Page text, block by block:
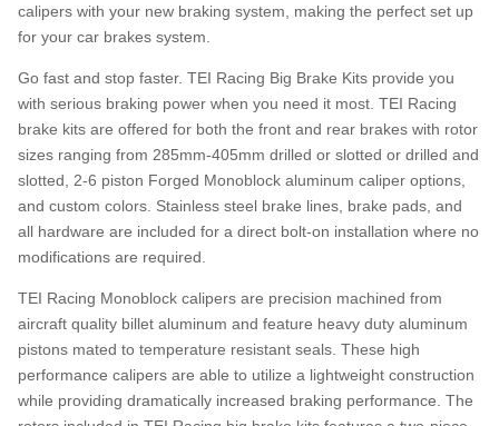
calipers with your new braking system, making the perfect set up
for your car brakes system.
Go fast and stop faster. TEI Racing Big Brake Kits provide you
with serious braking power when you need it most. TEI Racing
brake kits are offered for both the front and rear brakes with rotor
sizes ranging from 285mm-405mm drilled or slotted or drilled and
slotted, 2-6 piston Forged Monoblock aluminum caliper options,
and custom colors. Stainless steel brake lines, brake pads, and
all hardware are included for a direct bolt-on installation where no
modifications are required.
TEI Racing Monoblock calipers are precision machined from
aircraft quality billet aluminum and feature heavy duty aluminum
pistons mated to temperature resistant seals. These high
performance calipers are able to utilize a lightweight construction
while providing dramatically increased braking performance. The